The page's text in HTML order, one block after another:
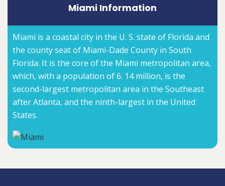
Miami Information
Miami is a coastal city in the U. S. state of Florida and
the county seat of Miami-Dade County in South
Florida. It is the core of the Miami metropolitan area,
which, with a population of 6. 14 million, is the
second-largest metropolitan area in the Southeast
after Atlanta, and the ninth-largest in the United
States.